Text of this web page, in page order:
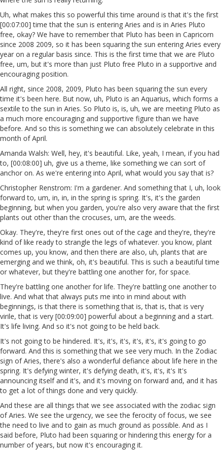
Uh, what makes this so powerful this time around is that it's the first
[00:07:00] time that the sun is entering Aries and is in Aries Pluto
free, okay? We have to remember that Pluto has been in Capricorn
since 2008 2009, so it has been squaring the sun entering Aries every
year on a regular basis since. This is the first time that we are Pluto
free, um, but it's more than just Pluto free Pluto in a supportive and
encouraging position.
All right, since 2008, 2009, Pluto has been squaring the sun every
time it's been here. But now, uh, Pluto is an Aquarius, which forms a
sextile to the sun in Aries. So Pluto is, is, uh, we are meeting Pluto as
a much more encouraging and supportive figure than we have
before. And so this is something we can absolutely celebrate in this
month of April.
Amanda Walsh: Well, hey, it's beautiful. Like, yeah, I mean, if you had
to, [00:08:00] uh, give us a theme, like something we can sort of
anchor on. As we're entering into April, what would you say that is?
Christopher Renstrom: I'm a gardener. And something that I, uh, look
forward to, um, in, in, in the spring is spring. It's, it's the garden
beginning, but when you garden, you're also very aware that the first
plants out other than the crocuses, um, are the weeds.
Okay. They're, they're first ones out of the cage and they're, they're
kind of like ready to strangle the legs of whatever. you know, plant
comes up, you know, and then there are also, uh, plants that are
emerging and we think, oh, it's beautiful. This is such a beautiful time
or whatever, but they're battling one another for, for space.
They're battling one another for life. They're battling one another to
live. And what that always puts me into in mind about with
beginnings, is that there is something that is, that is, that is very
virile, that is very [00:09:00] powerful about a beginning and a start.
It's life living. And so it's not going to be held back.
It's not going to be hindered. It's, it's, it's, it's, it's, it's going to go
forward. And this is something that we see very much. In the Zodiac
sign of Aries, there's also a wonderful defiance about life here in the
spring. It's defying winter, it's defying death, it's, it's, it's It's
announcing itself and it's, and it's moving on forward and, and it has
to get a lot of things done and very quickly.
And these are all things that we see associated with the zodiac sign
of Aries. We see the urgency, we see the ferocity of focus, we see
the need to live and to gain as much ground as possible. And as I
said before, Pluto had been squaring or hindering this energy for a
number of years, but now it's encouraging it.